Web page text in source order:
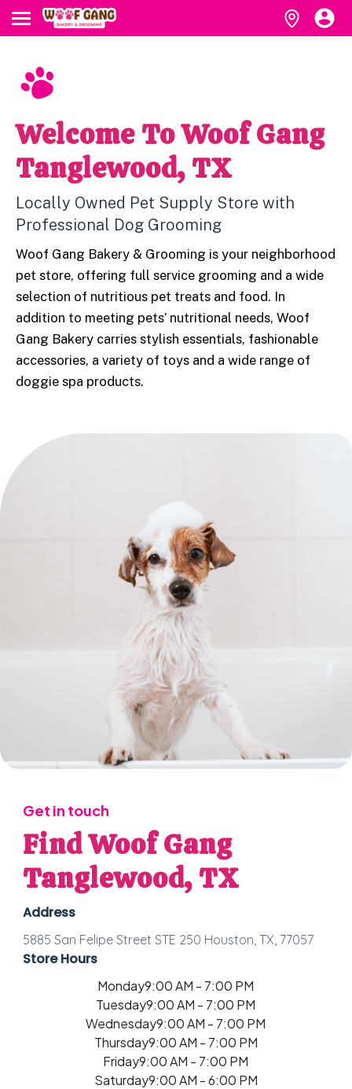
Welcome To Woof Gang
Tanglewood, TX
Locally Owned Pet Supply Store with
Professional Dog Grooming
Woof Gang Bakery & Grooming is your neighborhood
pet store, offering full service grooming and a wide
selection of nutritious pet treats and food. In
addition to meeting pets’ nutritional needs, Woof
Gang Bakery carries stylish essentials, fashionable
accessories, a variety of toys and a wide range of
doggie spa products.
Get in touch
Find Woof Gang
Tanglewood, TX
Address
5885 San Felipe Street STE 250 Houston, TX, 77057
Store Hours
Monday9:00 AM - 7:00 PM
Tuesday9:00 AM - 7:00 PM
Wednesday9:00 AM - 7:00 PM
Thursday9:00 AM - 7:00 PM
Friday9:00 AM - 7:00 PM
Saturday9:00 AM - 6:00 PM